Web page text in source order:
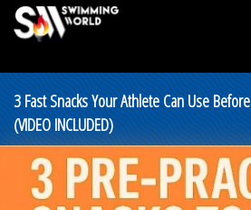
3 Fast Snacks Your Athlete Can Use
(VIDEO INCLUDED)